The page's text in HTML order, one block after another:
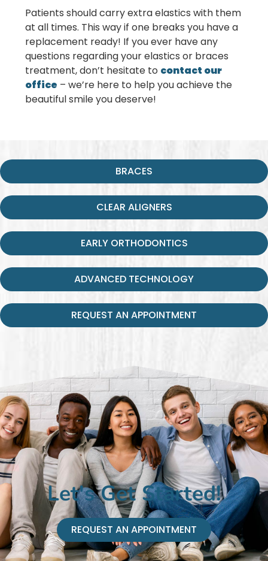
Patients should carry extra elastics with them
at all times. This way if one breaks you have a
replacement ready! If you ever have any
questions regarding your elastics or braces
treatment, don’t hesitate to contact our
office – we’re here to help you achieve the
beautiful smile you deserve!
BRACES
CLEAR ALIGNERS
EARLY ORTHODONTICS
ADVANCED TECHNOLOGY
REQUEST AN APPOINTMENT
Let's Get Started!
REQUEST AN APPOINTMENT